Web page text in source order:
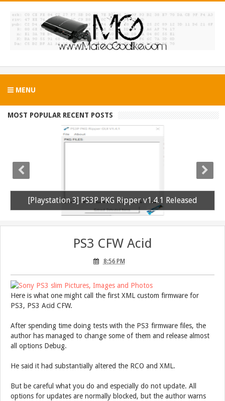
MENU
MOST POPULAR RECENT POSTS
[Playstation 3] PS3P PKG Ripper v1.4.1 Released
PS3 CFW Acid
8:56 PM
Here is what one might call the first XML custom firmware for
PS3, PS3 Acid CFW.
After spending time doing tests with the PS3 firmware files, the
author has managed to change some of them and release almost
all options Debug.
He said it had substantially altered the RCO and XML.
But be careful what you do and especially do not update. All
options for updates are normally blocked, but the author warns